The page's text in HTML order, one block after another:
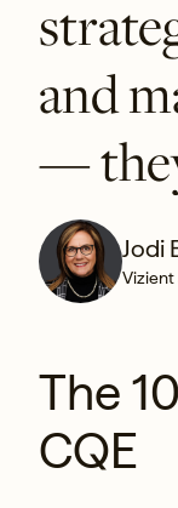
and
—
Jodi
Vizient
The
CQE